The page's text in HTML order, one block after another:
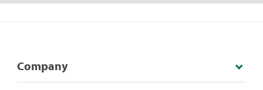
Company